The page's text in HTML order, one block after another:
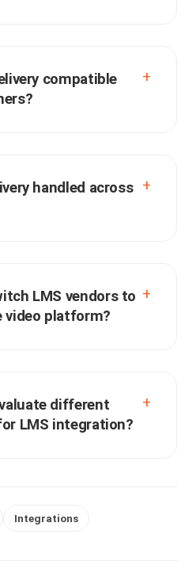
compatible
handled across
LMS vendors to
video platform?
different
LMS integration?
Integrations